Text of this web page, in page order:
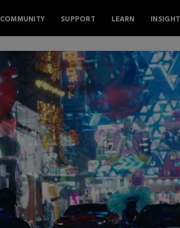
COMMUNITY SUPPORT LEARN